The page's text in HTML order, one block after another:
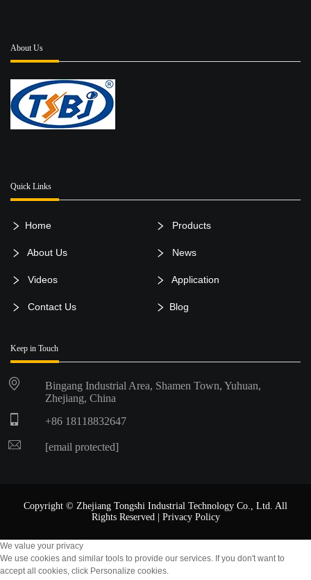
About Us
Quick Links
Home Products
About Us News
Videos Application
Contact Us Blog
Keep in Touch
Bingang Industrial Area, Shamen Town, Yuhuan,
Zhejiang, China
+86 18118832647
[email protected]
Copyright © Zhejiang Tongshi Industrial Technology Co., Ltd. All
Rights Reserved | Privacy Policy
We value your privacy
We use cookies and similar tools to provide our services. If you don't want to
accept all cookies, click Personalize cookies.